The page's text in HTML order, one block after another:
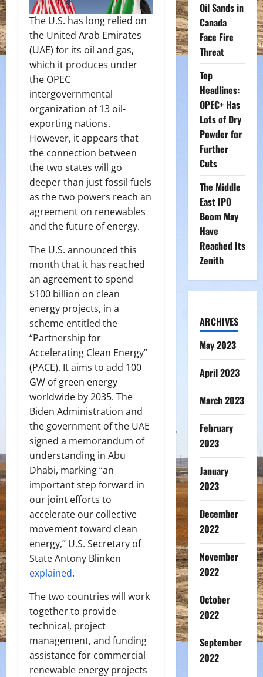
The U.S. has long relied on
the United Arab Emirates
(UAE) for its oil and gas,
which it produces under
the OPEC
intergovernmental
organization of 13 oil-
exporting nations.
However, it appears that
the connection between
the two states will go
deeper than just fossil fuels
as the two powers reach an
agreement on renewables
and the future of energy.
The U.S. announced this
month that it has reached
an agreement to spend
$100 billion on clean
energy projects, in a
scheme entitled the
“Partnership for
Accelerating Clean Energy”
(PACE). It aims to add 100
GW of green energy
worldwide by 2035. The
Biden Administration and
the government of the UAE
signed a memorandum of
understanding in Abu
Dhabi, marking “an
important step forward in
our joint efforts to
accelerate our collective
movement toward clean
energy,” U.S. Secretary of
State Antony Blinken
explained.
The two countries will work
together to provide
technical, project
management, and funding
assistance for commercial
renewable energy projects
Oil Sands in
Canada
Face Fire
Threat
Top
Headlines:
OPEC+ Has
Lots of Dry
Powder for
Further
Cuts
The Middle
East IPO
Boom May
Have
Reached Its
Zenith
ARCHIVES
May 2023
April 2023
March 2023
February
2023
January
2023
December
2022
November
2022
October
2022
September
2022